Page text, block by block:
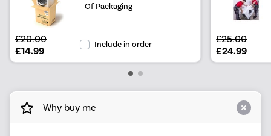
Of Packaging
£20.00
£14.99
Include in order £25.00
£24.99
Why buy me